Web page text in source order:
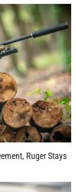
Ruger Stays